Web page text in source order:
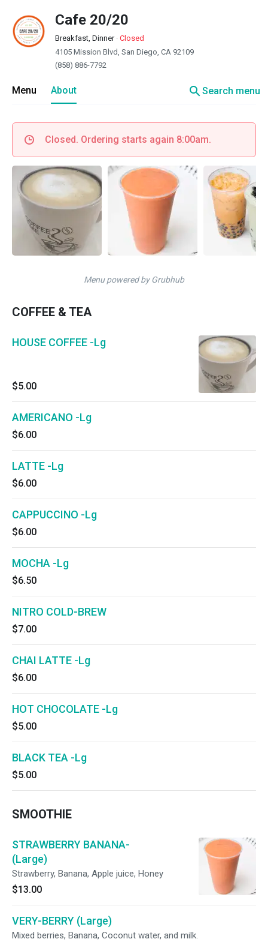
Cafe 20/20
Breakfast, Dinner· Closed
4105 Mission Blvd, San Diego, CA 92109
(858) 886-7792
Menu About searchSearch menu
Closed. Ordering starts again 8:00am.
Menu powered by Grubhub
COFFEE & TEA
HOUSE COFFEE -Lg
$5.00
AMERICANO -Lg
$6.00
LATTE -Lg
$6.00
CAPPUCCINO -Lg
$6.00
MOCHA -Lg
$6.50
NITRO COLD-BREW
$7.00
CHAI LATTE -Lg
$6.00
HOT CHOCOLATE -Lg
$5.00
BLACK TEA -Lg
$5.00
SMOOTHIE
STRAWBERRY BANANA-
(Large)
Strawberry, Banana, Apple juice, Honey
$13.00
VERY-BERRY (Large)
Mixed berries, Banana, Coconut water, and milk.